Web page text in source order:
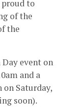
to
of the
the
event on
and a
on Saturday,
soon).